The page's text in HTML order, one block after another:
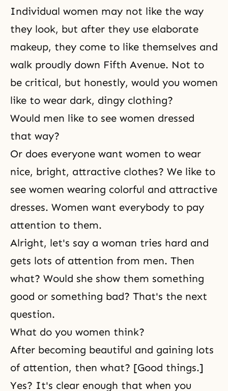
Individual women may not like the way
they look, but after they use elaborate
makeup, they come to like themselves and
walk proudly down Fifth Avenue. Not to
be critical, but honestly, would you women
like to wear dark, dingy clothing?
Would men like to see women dressed
that way?
Or does everyone want women to wear
nice, bright, attractive clothes? We like to
see women wearing colorful and attractive
dresses. Women want everybody to pay
attention to them.
Alright, let's say a woman tries hard and
gets lots of attention from men. Then
what? Would she show them something
good or something bad? That's the next
question.
What do you women think?
After becoming beautiful and gaining lots
of attention, then what? [Good things.]
Yes? It's clear enough that when you